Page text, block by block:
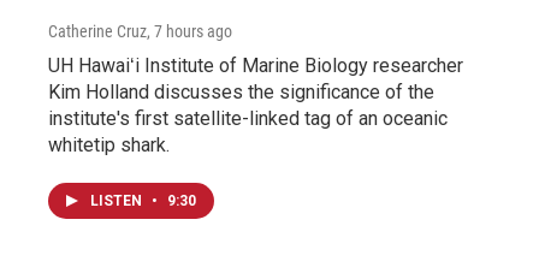
Catherine Cruz, 7 hours ago
UH Hawaiʻi Institute of Marine Biology researcher
Kim Holland discusses the significance of the
institute's first satellite-linked tag of an oceanic
whitetip shark.
LISTEN • 9:30